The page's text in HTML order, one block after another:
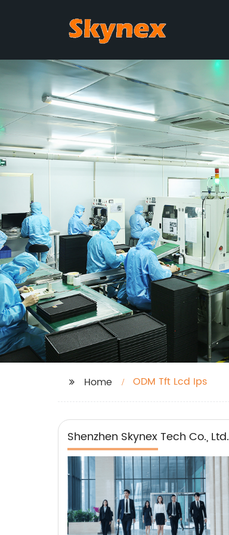
Home ODM Tft Lcd Ips
Shenzhen Skynex Tech Co., Ltd.